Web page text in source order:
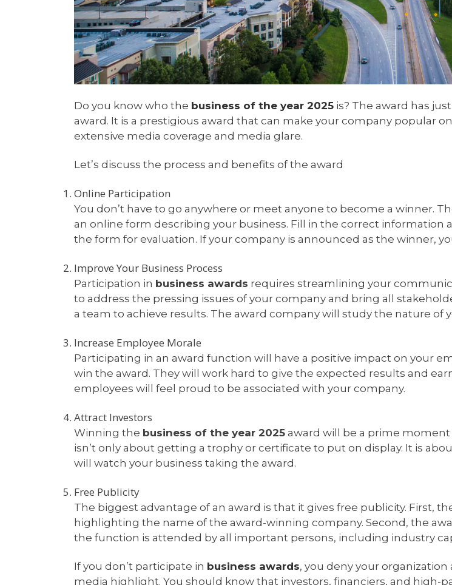
Do you know who the business of the year 2025 is? The award has
award. It is a prestigious award that can make your company popular
extensive media coverage and media glare.
Let’s discuss the process and benefits of the award
Online Participation
You don’t have to go anywhere or meet anyone to become a winner.
an online form describing your business. Fill in the correct
the form for evaluation. If your company is announced as the winner,
Improve Your Business Process
Participation in business awards requires streamlining your
to address the pressing issues of your company and bring all
a team to achieve results. The award company will study the nature of
Increase Employee Morale
Participating in an award function will have a positive impact on your
win the award. They will work hard to give the expected results and
employees will feel proud to be associated with your company.
Attract Investors
Winning the business of the year 2025 award will be a prime
isn’t only about getting a trophy or certificate to put on display. It is
will watch your business taking the award.
Free Publicity
The biggest advantage of an award is that it gives free publicity. First,
highlighting the name of the award-winning company. Second, the
the function is attended by all important persons, including industry
If you don’t participate in business awards, you deny your
media highlight. You should know that investors, financiers, and high-